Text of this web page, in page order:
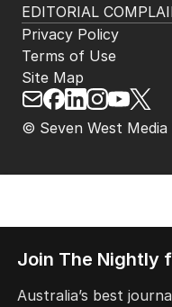
EDITORIAL
© Seven West Media
Privacy Policy
Terms of Use
Site Map
Join The Nightly
Australia’s best